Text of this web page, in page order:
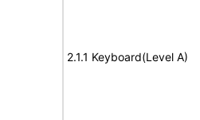
2.1.1 Keyboard(Level A)